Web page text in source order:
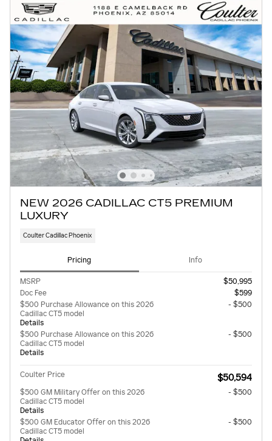
NEW 2026 CADILLAC CT5 PREMIUM
LUXURY
Coulter Cadillac Phoenix
Pricing Info
MSRP
$50,995
Doc Fee
$599
$500 Purchase Allowance on this 2026
Cadillac CT5 model
Details
- $500
$500 Purchase Allowance on this 2026
Cadillac CT5 model
Details
- $500
Coulter Price $50,594
$500 GM Military Offer on this 2026
Cadillac CT5 model
Details
- $500
$500 GM Educator Offer on this 2026
Cadillac CT5 model
- $500